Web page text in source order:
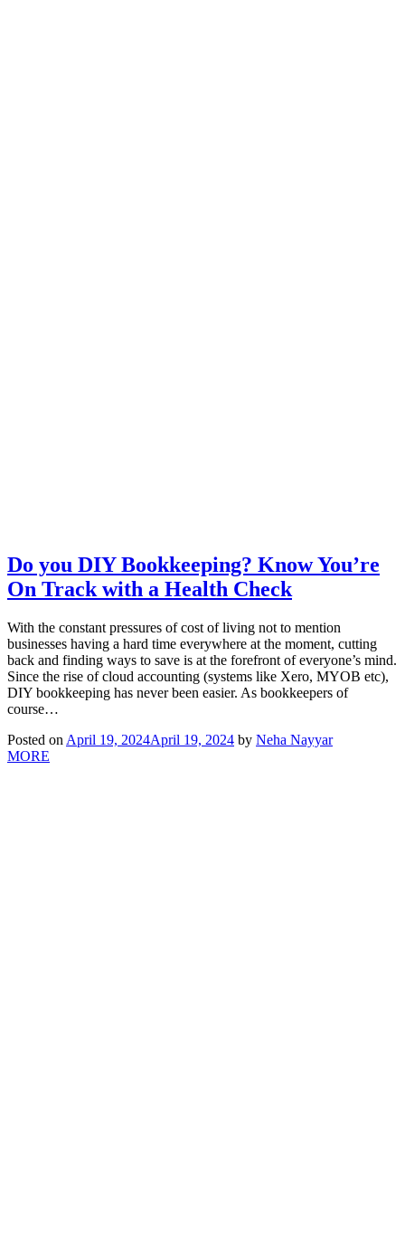
Do you DIY Bookkeeping? Know You’re
On Track with a Health Check
With the constant pressures of cost of living not to mention
businesses having a hard time everywhere at the moment, cutting
back and finding ways to save is at the forefront of everyone’s mind.
Since the rise of cloud accounting (systems like Xero, MYOB etc),
DIY bookkeeping has never been easier. As bookkeepers of
course…
Posted on April 19, 2024April 19, 2024 by Neha Nayyar
MORE